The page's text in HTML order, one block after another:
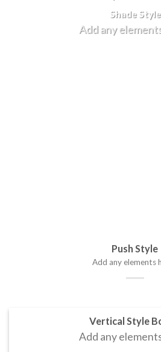
Shade Style
Add any
Push Style
Add any elements
Vertical Style
Add any